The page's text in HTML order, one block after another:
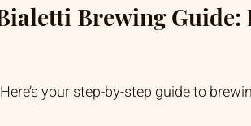
Brewing Guide:
your step-by-step guide to